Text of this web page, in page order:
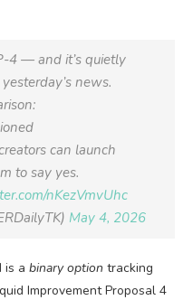
4 — and it’s quietly
news.
can launch
to say yes.
nKezVmvUhc
May 4, 2026
is a binary option tracking
Improvement Proposal 4